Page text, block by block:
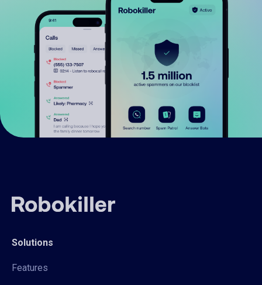
Solutions
Features